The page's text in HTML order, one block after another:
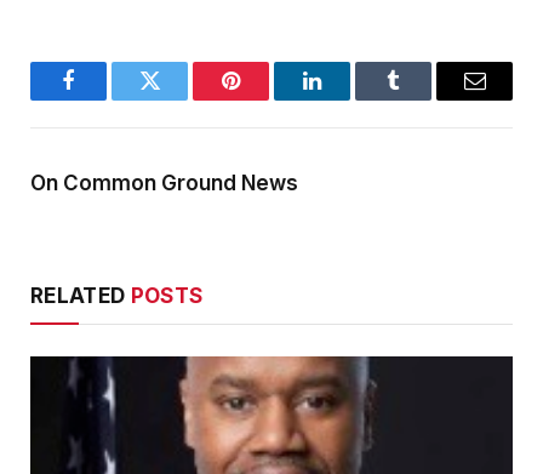
FacebookTwitter Pinterest LinkedInTumblr Email
On Common Ground News
RELATED POSTS